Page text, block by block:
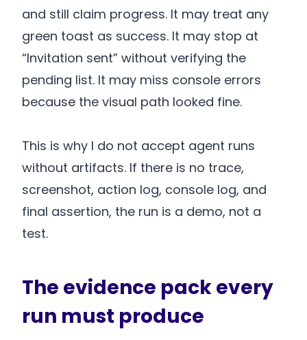
and still claim progress. It may treat any
green toast as success. It may stop at
“Invitation sent” without verifying the
pending list. It may miss console errors
because the visual path looked fine.
This is why I do not accept agent runs
without artifacts. If there is no trace,
screenshot, action log, console log, and
final assertion, the run is a demo, not a
test.
The evidence pack every
run must produce